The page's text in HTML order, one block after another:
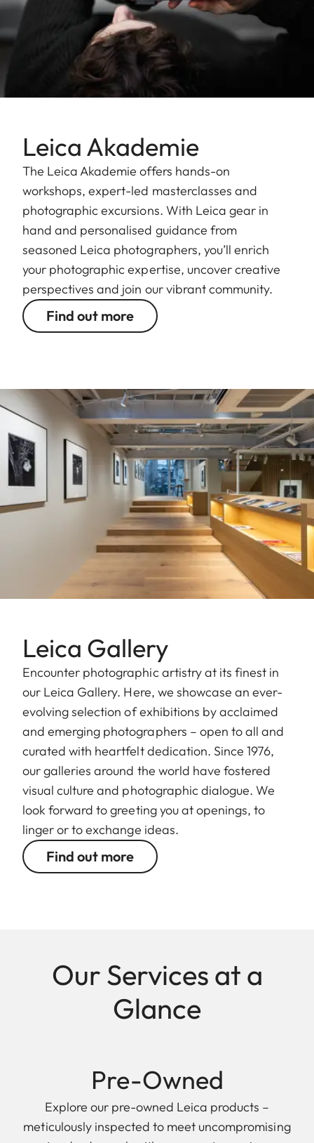
Leica Akademie
The Leica Akademie offers hands-on
workshops, expert-led masterclasses and
photographic excursions. With Leica gear in
hand and personalised guidance from
seasoned Leica photographers, you’ll enrich
your photographic expertise, uncover creative
perspectives and join our vibrant community.
Find out more
Leica Gallery
Encounter photographic artistry at its finest in
our Leica Gallery. Here, we showcase an ever-
evolving selection of exhibitions by acclaimed
and emerging photographers – open to all and
curated with heartfelt dedication. Since 1976,
our galleries around the world have fostered
visual culture and photographic dialogue. We
look forward to greeting you at openings, to
linger or to exchange ideas.
Find out more
Our Services at a
Glance
Pre-Owned
Explore our pre-owned Leica products –
meticulously inspected to meet uncompromising